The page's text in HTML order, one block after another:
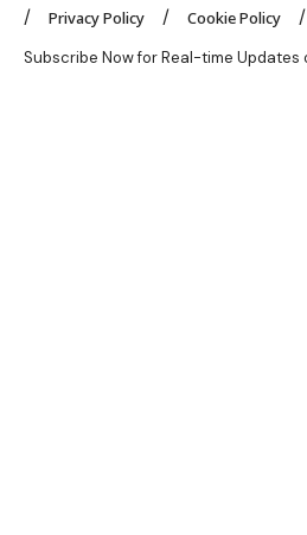
Privacy Policy
Cookie Policy
Subscribe Now for Real-time Updates